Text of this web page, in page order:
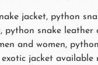
jacket, python
python snake leather
and women,
jacket available